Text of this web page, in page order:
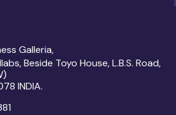
Galleria,
Beside Toyo House, L.B.S. Road,
INDIA.